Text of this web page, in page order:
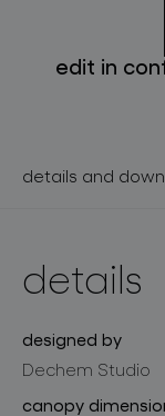
edit in
details and
details
designed by
Dechem Studio
canopy